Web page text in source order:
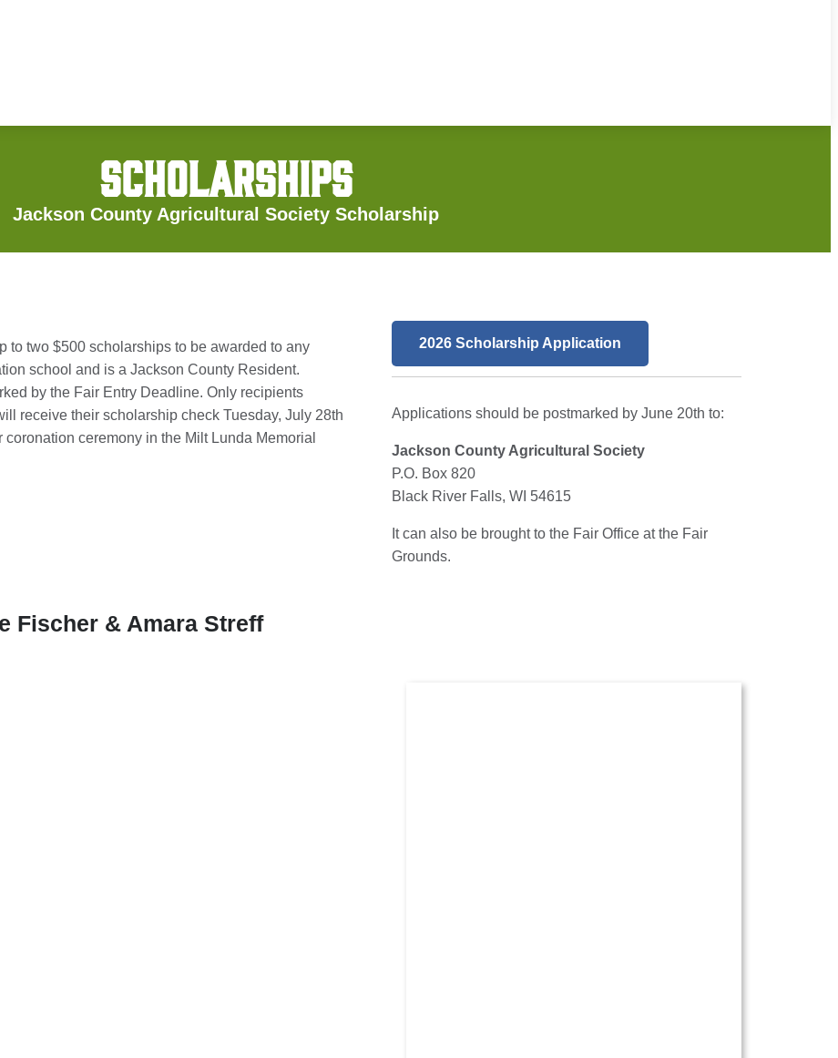
SCHOLARSHIPS
Jackson County Agricultural Society Scholarship
to two $500 scholarships to be awarded to any
school and is a Jackson County Resident.
by the Fair Entry Deadline. Only recipients
receive their scholarship check Tuesday, July 28th
ceremony in the Milt Lunda Memorial
2026 Scholarship Application
Applications should be postmarked by June 20th to:
Jackson County Agricultural Society
P.O. Box 820
Black River Falls, WI 54615
It can also be brought to the Fair Office at the Fair
Grounds.
Fischer & Amara Streff